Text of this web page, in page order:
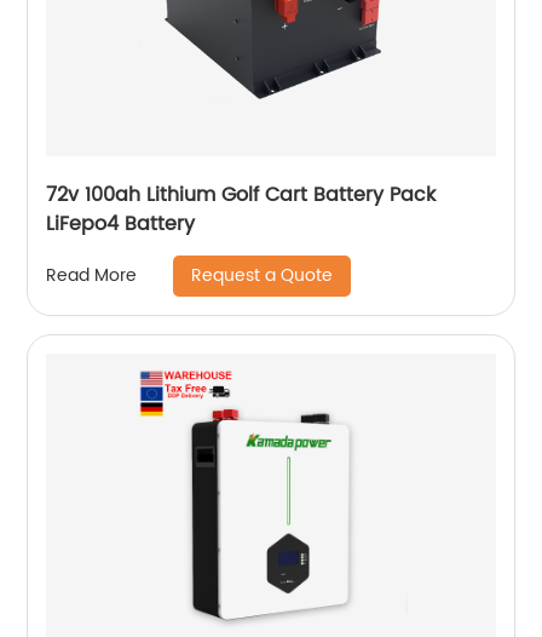
72v 100ah Lithium Golf Cart Battery Pack
LiFepo4 Battery
Read More Request a Quote